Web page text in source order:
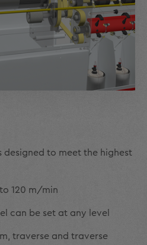
to meet the highest
120 m/min
can be set at any level
traverse and traverse